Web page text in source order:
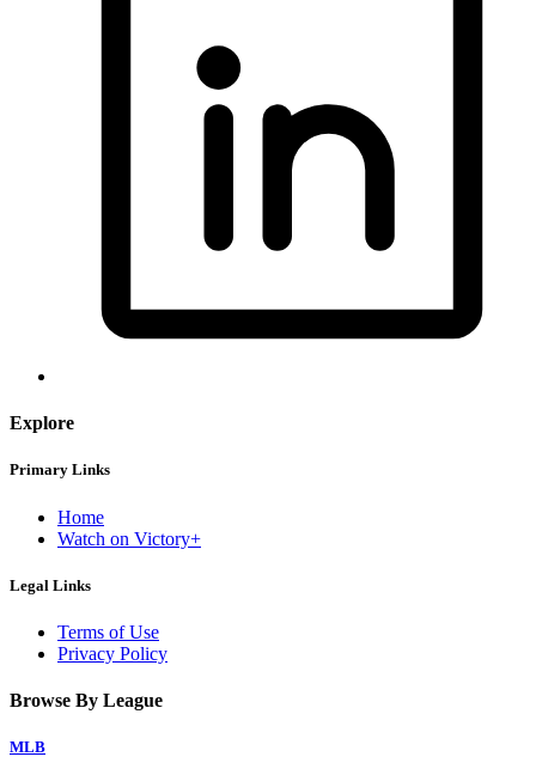
Explore
Primary Links
Home
Watch on Victory+
Legal Links
Terms of Use
Privacy Policy
Browse By League
MLB